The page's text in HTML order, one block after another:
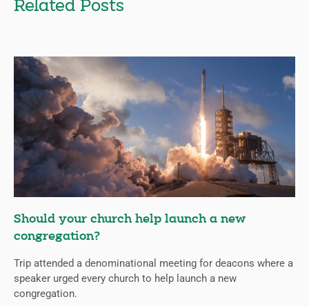
Related Posts
Should your church help launch a new
congregation?
Trip attended a denominational meeting for deacons where a
speaker urged every church to help launch a new
congregation.